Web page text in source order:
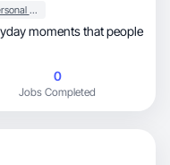
Beauty & Personal Care
0
Jobs Completed